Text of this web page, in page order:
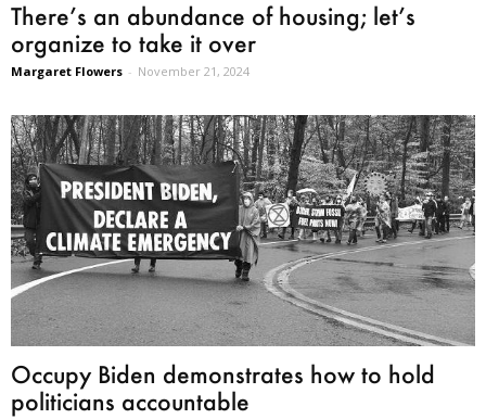
There’s an abundance of housing; let’s
organize to take it over
Margaret Flowers - November 21, 2024
Occupy Biden demonstrates how to hold
politicians accountable